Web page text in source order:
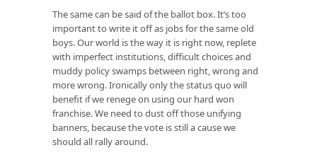
The same can be said of the ballot box. It’s too
important to write it off as jobs for the same old
boys. Our world is the way it is right now, replete
with imperfect institutions, difficult choices and
muddy policy swamps between right, wrong and
more wrong. Ironically only the status quo will
benefit if we renege on using our hard won
franchise. We need to dust off those unifying
banners, because the vote is still a cause we
should all rally around.